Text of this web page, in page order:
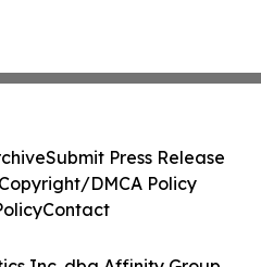
Submit Press Release
DMCA Policy
Contact